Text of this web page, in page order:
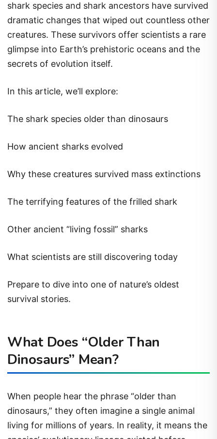
shark species and shark ancestors have survived
dramatic changes that wiped out countless other
creatures. These survivors offer scientists a rare
glimpse into Earth’s prehistoric oceans and the
secrets of evolution itself.
In this article, we’ll explore:
The shark species older than dinosaurs
How ancient sharks evolved
Why these creatures survived mass extinctions
The terrifying features of the frilled shark
Other ancient “living fossil” sharks
What scientists are still discovering today
Prepare to dive into one of nature’s oldest
survival stories.
What Does “Older Than
Dinosaurs” Mean?
When people hear the phrase “older than
dinosaurs,” they often imagine a single animal
living for millions of years. In reality, it means the